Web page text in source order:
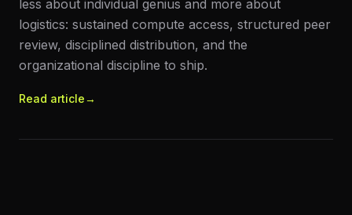
less about individual genius and more about
logistics: sustained compute access, structured peer
review, disciplined distribution, and the
organizational discipline to ship.
Read article→